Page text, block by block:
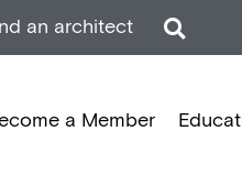
an architect
a Member